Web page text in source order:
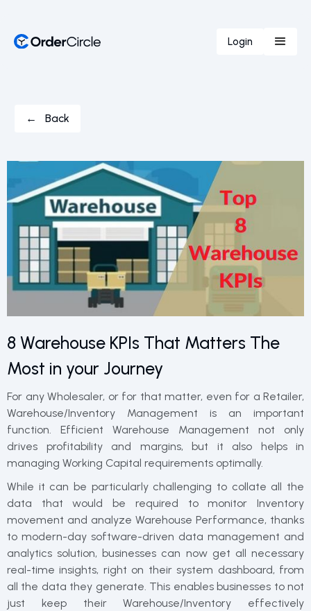
Login
← Back
8 Warehouse KPIs That Matters The
Most in your Journey
For any Wholesaler, or for that matter, even for a Retailer,
Warehouse/Inventory Management is an important
function. Efficient Warehouse Management not only
drives profitability and margins, but it also helps in
managing Working Capital requirements optimally.
While it can be particularly challenging to collate all the
data that would be required to monitor Inventory
movement and analyze Warehouse Performance, thanks
to modern-day software-driven data management and
analytics solution, businesses can now get all necessary
real-time insights, right on their system dashboard, from
all the data they generate. This enables businesses to not
just keep their Warehouse/Inventory effectively